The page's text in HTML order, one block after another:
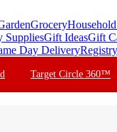
Grocery
SuppliesGift IdeasGift
Day DeliveryRegistry
Target Circle 360™